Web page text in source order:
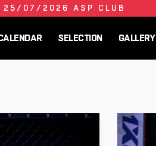
25/07/2026 ASP CLUB
SELECTION GALLERY